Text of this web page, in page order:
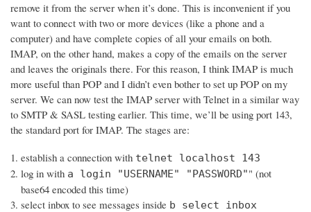
remove it from the server when it’s done. This is inconvenient if you
want to connect with two or more devices (like a phone and a
computer) and have complete copies of all your emails on both.
IMAP, on the other hand, makes a copy of the emails on the server
and leaves the originals there. For this reason, I think IMAP is much
more useful than POP and I didn’t even bother to set up POP on my
server. We can now test the IMAP server with Telnet in a similar way
to SMTP & SASL testing earlier. This time, we’ll be using port 143,
the standard port for IMAP. The stages are:
establish a connection with telnet localhost 143
log in with a login "USERNAME" "PASSWORD"" (not
base64 encoded this time)
select inbox to see messages inside b select inbox